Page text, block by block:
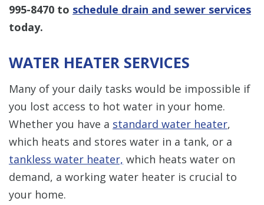
995-8470 to schedule drain and sewer services
today.
WATER HEATER SERVICES
Many of your daily tasks would be impossible if
you lost access to hot water in your home.
Whether you have a standard water heater,
which heats and stores water in a tank, or a
tankless water heater, which heats water on
demand, a working water heater is crucial to
your home.